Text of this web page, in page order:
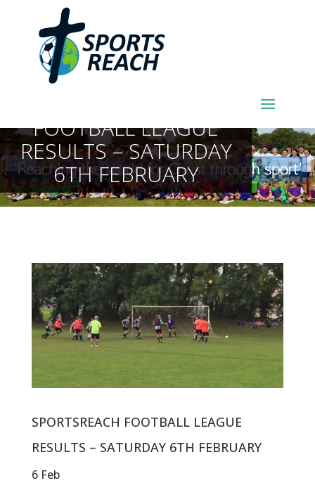
FOOTBALL LEAGUE
RESULTS – SATURDAY
6TH FEBRUARY
SPORTSREACH FOOTBALL LEAGUE
RESULTS – SATURDAY 6TH FEBRUARY
6 Feb